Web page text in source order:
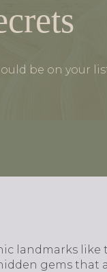
be on your
landmarks like
gems that